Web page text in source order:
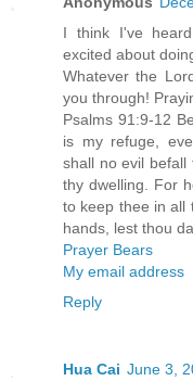
I think I've
excited about
Whatever the
you through!
Psalms 91:9-12
is my refuge,
shall no evil befall
thy dwelling. For
to keep thee in all
hands, lest thou
Prayer Bears
My email address
Reply
Hua Cai June 3,